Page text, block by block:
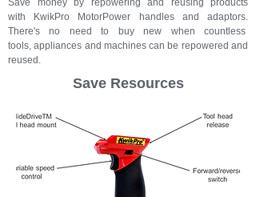
Save money by repowering and reusing products
with KwikPro MotorPower handles and adaptors.
There's no need to buy new when countless
tools, appliances and machines can be repowered and
reused.
Save Resources